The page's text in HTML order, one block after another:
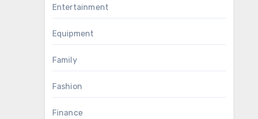
Entertainment
Equipment
Family
Fashion
Finance